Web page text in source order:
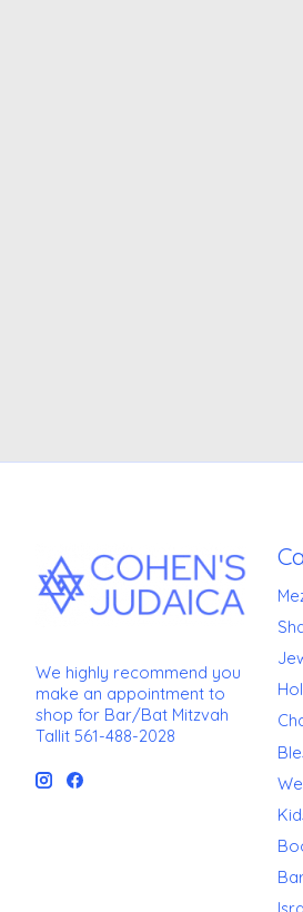
We highly recommend you
make an appointment to
shop for Bar/Bat Mitzvah
Tallit 561-488-2028